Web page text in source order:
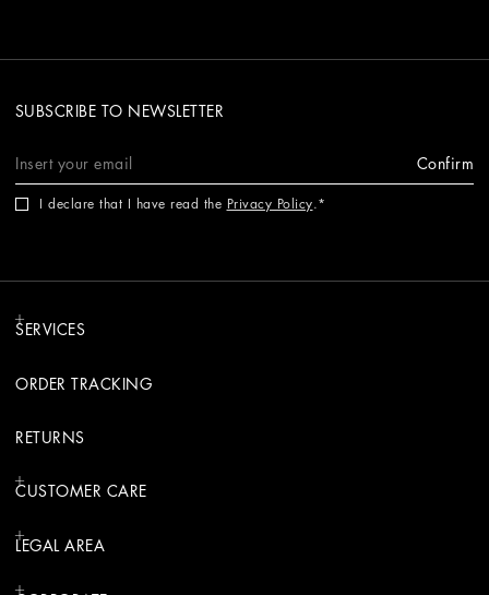
SUBSCRIBE TO NEWSLETTER
Confirm
I declare that I have read the Privacy Policy.
SERVICES
ORDER TRACKING
RETURNS
CUSTOMER CARE
LEGAL AREA